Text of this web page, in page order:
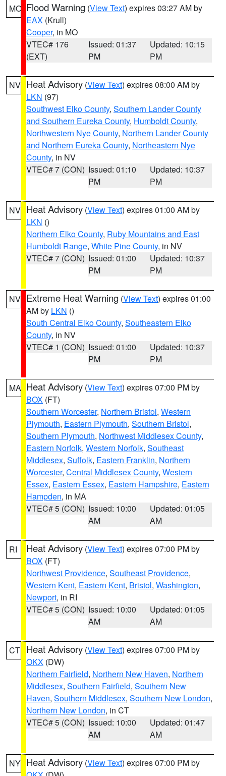
MO Flood Warning (View Text) expires 03:27 AM by
EAX (Krull)
Cooper, in MO
VTEC# 176
(EXT)
Issued: 01:37
PM
Updated: 10:15
PM
NV Heat Advisory (View Text) expires 08:00 AM by
LKN (97)
Southwest Elko County, Southern Lander County
and Southern Eureka County, Humboldt County,
Northwestern Nye County, Northern Lander County
and Northern Eureka County, Northeastern Nye
County, in NV
VTEC# 7 (CON) Issued: 01:10
PM
Updated: 10:37
PM
NV Heat Advisory (View Text) expires 01:00 AM by
LKN ()
Northern Elko County, Ruby Mountains and East
Humboldt Range, White Pine County, in NV
VTEC# 7 (CON) Issued: 01:00
PM
Updated: 10:37
PM
NV Extreme Heat Warning (View Text) expires 01:00
AM by LKN ()
South Central Elko County, Southeastern Elko
County, in NV
VTEC# 1 (CON) Issued: 01:00
PM
Updated: 10:37
PM
MA Heat Advisory (View Text) expires 07:00 PM by
BOX (FT)
Southern Worcester, Northern Bristol, Western
Plymouth, Eastern Plymouth, Southern Bristol,
Southern Plymouth, Northwest Middlesex County,
Eastern Norfolk, Western Norfolk, Southeast
Middlesex, Suffolk, Eastern Franklin, Northern
Worcester, Central Middlesex County, Western
Essex, Eastern Essex, Eastern Hampshire, Eastern
Hampden, in MA
VTEC# 5 (CON) Issued: 10:00
AM
Updated: 01:05
AM
RI Heat Advisory (View Text) expires 07:00 PM by
BOX (FT)
Northwest Providence, Southeast Providence,
Western Kent, Eastern Kent, Bristol, Washington,
Newport, in RI
VTEC# 5 (CON) Issued: 10:00
AM
Updated: 01:05
AM
CT Heat Advisory (View Text) expires 07:00 PM by
OKX (DW)
Northern Fairfield, Northern New Haven, Northern
Middlesex, Southern Fairfield, Southern New
Haven, Southern Middlesex, Southern New London,
Northern New London, in CT
VTEC# 5 (CON) Issued: 10:00
AM
Updated: 01:47
AM
NY Heat Advisory (View Text) expires 07:00 PM by